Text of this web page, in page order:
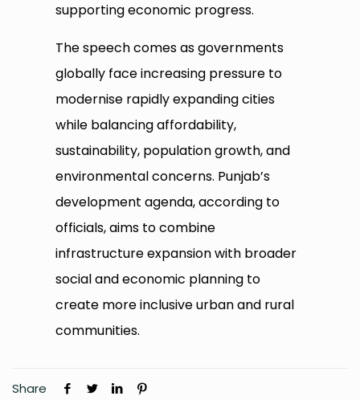
supporting economic progress.
The speech comes as governments
globally face increasing pressure to
modernise rapidly expanding cities
while balancing affordability,
sustainability, population growth, and
environmental concerns. Punjab’s
development agenda, according to
officials, aims to combine
infrastructure expansion with broader
social and economic planning to
create more inclusive urban and rural
communities.
Share